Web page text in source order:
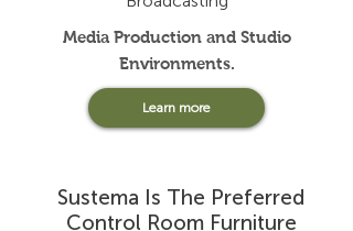
Media Production and Studio
Environments.
Learn more
Sustema Is The Preferred
Control Room Furniture